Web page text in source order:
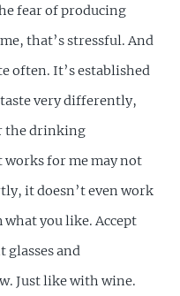
fear of producing
that’s stressful. And
often. It’s established
very differently,
the drinking
works for me may not
it doesn’t even work
you like. Accept
and
Just like with wine.